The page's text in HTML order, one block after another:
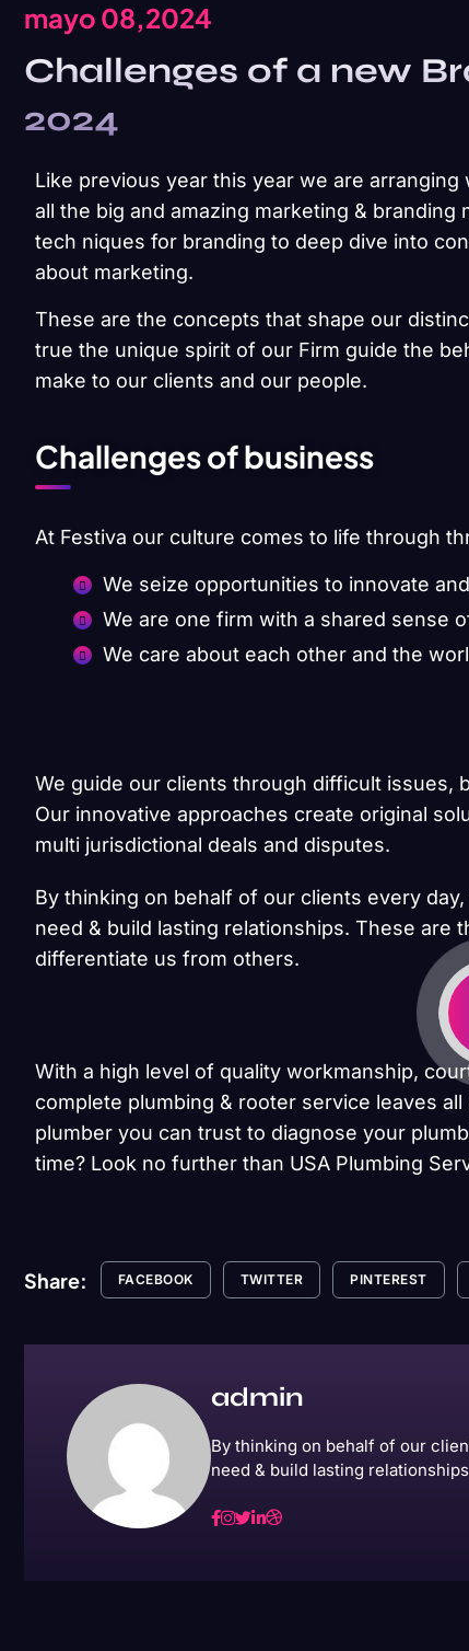
mayo 08,2024
Challenges of a new
2024
Like previous year this year we are
all the big and amazing marketing &
tech niques for branding to deep dive into
about marketing.
These are the concepts that shape our
true the unique spirit of our Firm guide the
make to our clients and our people.
Challenges of business
At Festiva our culture comes to life through
We seize opportunities to innovate
We are one firm with a shared sense
We care about each other and the
We guide our clients through difficult issues,
Our innovative approaches create original
multi jurisdictional deals and disputes.
By thinking on behalf of our clients every
need & build lasting relationships. These are
differentiate us from others.
With a high level of quality workmanship,
complete plumbing & rooter service leaves
plumber you can trust to diagnose your
time? Look no further than USA Plumbing
Share: FACEBOOK TWITTER PINTEREST
admin
By thinking on behalf of our
need & build lasting